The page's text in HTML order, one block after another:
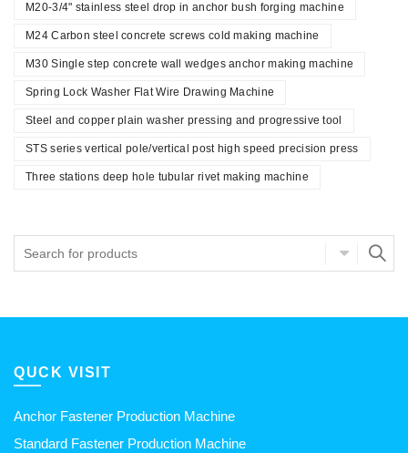
M20-3/4" stainless steel drop in anchor bush forging machine
M24 Carbon steel concrete screws cold making machine
M30 Single step concrete wall wedges anchor making machine
Spring Lock Washer Flat Wire Drawing Machine
Steel and copper plain washer pressing and progressive tool
STS series vertical pole/vertical post high speed precision press
Three stations deep hole tubular rivet making machine
QUCK VISIT
Anchor Fastener Production Machine
Standard Fastener Production Machine